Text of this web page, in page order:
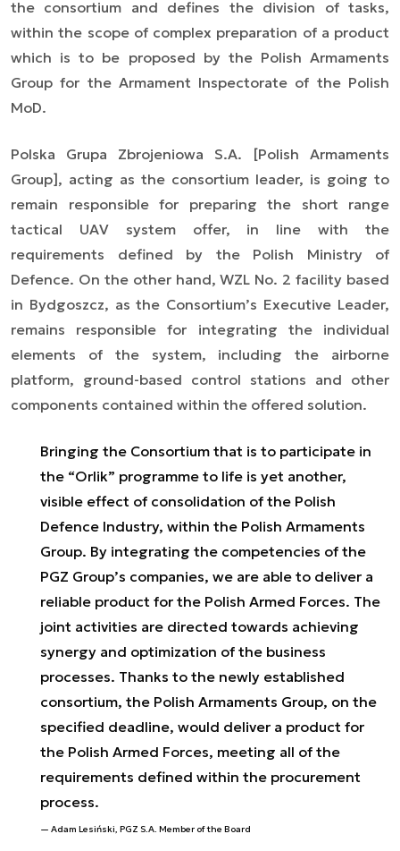
the consortium and defines the division of tasks,
within the scope of complex preparation of a product
which is to be proposed by the Polish Armaments
Group for the Armament Inspectorate of the Polish
MoD.
Polska Grupa Zbrojeniowa S.A. [Polish Armaments
Group], acting as the consortium leader, is going to
remain responsible for preparing the short range
tactical UAV system offer, in line with the
requirements defined by the Polish Ministry of
Defence. On the other hand, WZL No. 2 facility based
in Bydgoszcz, as the Consortium’s Executive Leader,
remains responsible for integrating the individual
elements of the system, including the airborne
platform, ground-based control stations and other
components contained within the offered solution.
Bringing the Consortium that is to participate in
the “Orlik” programme to life is yet another,
visible effect of consolidation of the Polish
Defence Industry, within the Polish Armaments
Group. By integrating the competencies of the
PGZ Group’s companies, we are able to deliver a
reliable product for the Polish Armed Forces. The
joint activities are directed towards achieving
synergy and optimization of the business
processes. Thanks to the newly established
consortium, the Polish Armaments Group, on the
specified deadline, would deliver a product for
the Polish Armed Forces, meeting all of the
requirements defined within the procurement
process.
Adam Lesiński, PGZ S.A. Member of the Board